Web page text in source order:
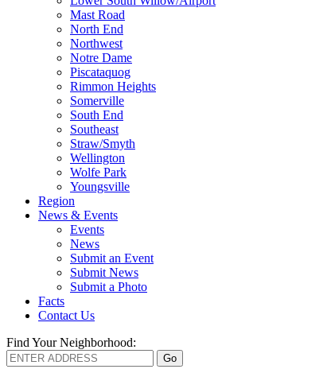
Mast Road
North End
Northwest
Notre Dame
Piscataquog
Rimmon Heights
Somerville
South End
Southeast
Straw/Smyth
Wellington
Wolfe Park
Youngsville
Region
News & Events
Events
News
Submit an Event
Submit News
Submit a Photo
Facts
Contact Us
Find Your Neighborhood: